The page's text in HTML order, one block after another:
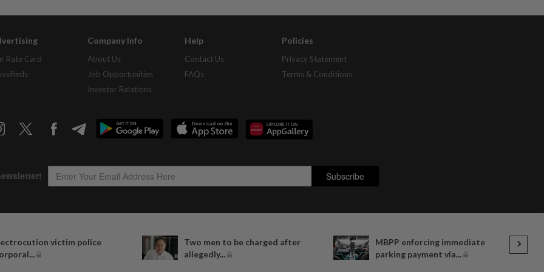
victim police
Two men to be charged after
allegedly...
MBPP enforcing immediate
parking payment via...
Rate Card
Company Info
About Us
Job Opportunities
Investor Relations
Help
Contact Us
FAQs
Policies
Privacy Statement
Terms & Conditions
Copyright © 1995-
Star Media Group Berhad [197101000523 (10894-D)]
Best viewed on Chrome browsers.